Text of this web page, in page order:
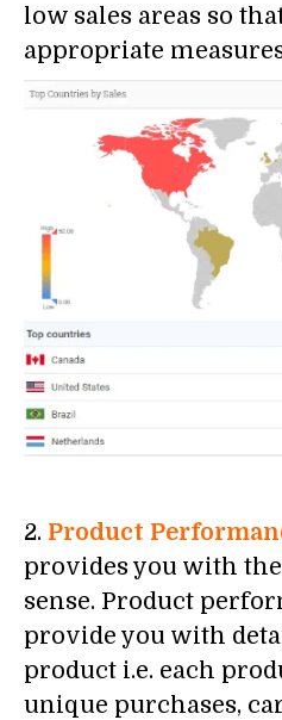
low sales areas so
appropriate
2. Product
provides you with
sense. Product
provide you with
product i.e. each
unique purchases,